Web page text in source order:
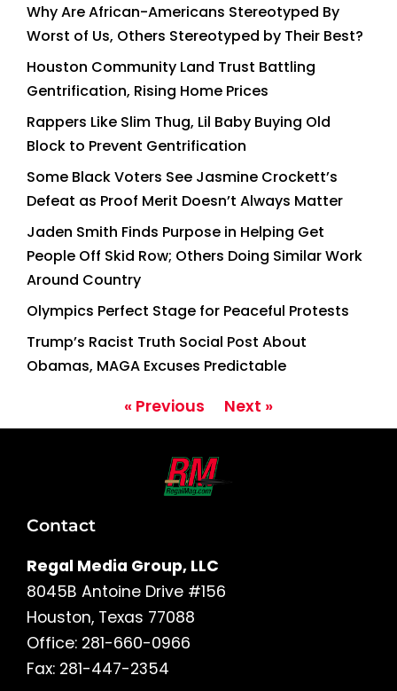
Why Are African-Americans Stereotyped By
Worst of Us, Others Stereotyped by Their Best?
Houston Community Land Trust Battling
Gentrification, Rising Home Prices
Rappers Like Slim Thug, Lil Baby Buying Old
Block to Prevent Gentrification
Some Black Voters See Jasmine Crockett’s
Defeat as Proof Merit Doesn’t Always Matter
Jaden Smith Finds Purpose in Helping Get
People Off Skid Row; Others Doing Similar Work
Around Country
Olympics Perfect Stage for Peaceful Protests
Trump’s Racist Truth Social Post About
Obamas, MAGA Excuses Predictable
« Previous Next »
Contact
Regal Media Group, LLC
8045B Antoine Drive #156
Houston, Texas 77088
Office: 281-660-0966
Fax: 281-447-2354